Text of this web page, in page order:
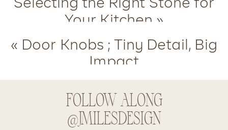
Selecting the Right Stone for
Your Kitchen »
« Door Knobs ; Tiny Detail, Big
Impact
FOLLOW ALONG
@JMILESDESIGN